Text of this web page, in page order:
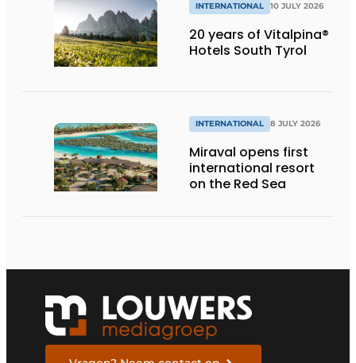
INTERNATIONAL 10 JULY 2026
20 years of Vitalpina®
Hotels South Tyrol
INTERNATIONAL 8 JULY 2026
Miraval opens first
international resort
on the Red Sea